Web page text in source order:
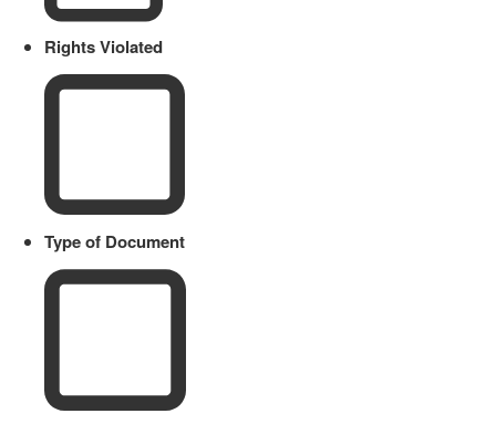
Rights Violated
Type of Document